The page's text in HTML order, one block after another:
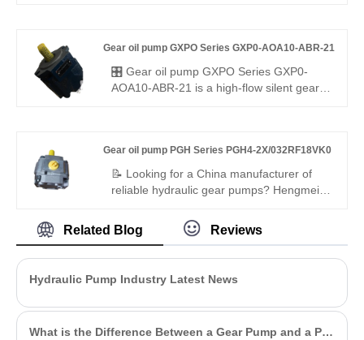
011/005RSA2020MB tandem gear pump
offers stable pressure, 94% efficiency, low
pulsation, and compact design for
Gear oil pump GXPO Series GXP0-AOA10-ABR-21
🎛️ Gear oil pump GXPO Series GXP0-
AOA10-ABR-21 is a high-flow silent gear
equipment. It features precise flow
delivery, ultra-low noise and excellent
compatibility, perfectly suited for large
Gear oil pump PGH Series PGH4-2X/032RF18VK0
📝 Looking for a China manufacturer of
reliable hydraulic gear pumps? Hengmeisi
PGH4-2X/032RF18VK0 offers Rexroth-
equivalent quality, 300 bar pressure rating,
low noise, and high efficiency. It is fully
ideal for medium-duty industrial and
mobile hydraulic applications.
Related Blog Reviews
Hydraulic Pump Industry Latest News
What is the Difference Between a Gear Pump and a PD Pump?